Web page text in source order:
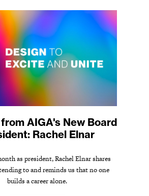
AIGA's New Board
Rachel Elnar
as president, Rachel Elnar shares
to and reminds us that no one
builds a career alone.